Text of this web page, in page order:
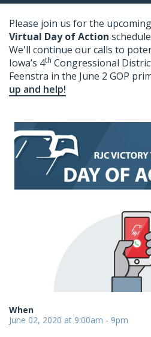
Please join us for the upcoming
Virtual Day of Action
We'll continue our calls to
Iowa’s 4th Congressional
Feenstra in the June 2 GOP
up and help!
When
June 02, 2020 at 9:00am - 9pm